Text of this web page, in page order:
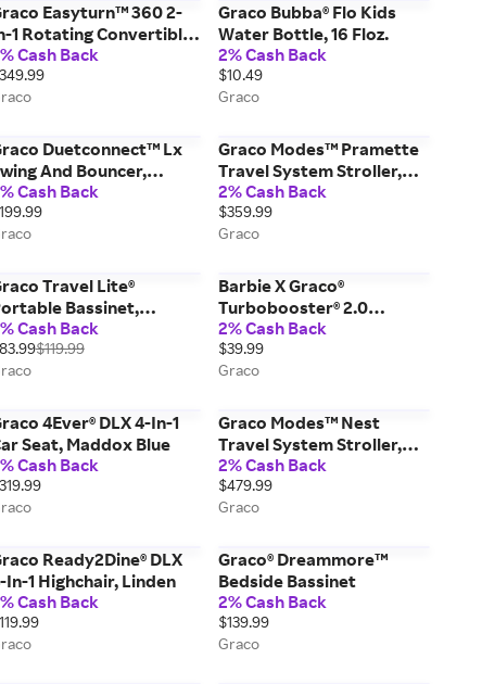
Easyturn™ 360 2-
1 Rotating Convertible
Seat, Cyran Black
Cash Back
Graco Bubba® Flo Kids
Water Bottle, 16 Floz.
2% Cash Back
$10.49
Graco
Duetconnect™ Lx
And Bouncer,
White
Cash Back
Graco Modes™ Pramette
Travel System Stroller,
Ellington Grey
2% Cash Back
$359.99
Graco
Travel Lite®
Bassinet,
Blue
Cash Back
$119.99
Barbie X Graco®
Turbobooster® 2.0
Backless Booster Seat,
Barbie Core
2% Cash Back
$39.99
Graco
4Ever® DLX 4-In-1
Seat, Maddox Blue
Cash Back
Graco Modes™ Nest
Travel System Stroller,
Sullivan Grey
2% Cash Back
$479.99
Graco
Ready2Dine® DLX
In-1 Highchair, Linden
Cash Back
Graco® Dreammore™
Bedside Bassinet
2% Cash Back
$139.99
Graco